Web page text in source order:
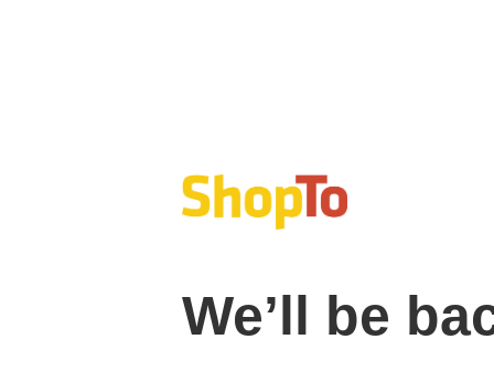
We’ll be